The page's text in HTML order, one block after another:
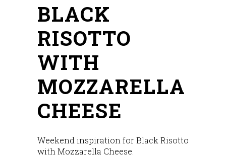
BLACK
RISOTTO
WITH
MOZZARELLA
CHEESE
Weekend inspiration for Black Risotto
with Mozzarella Cheese.